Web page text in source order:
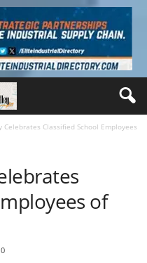
Celebrates Classified School Employees
of
0